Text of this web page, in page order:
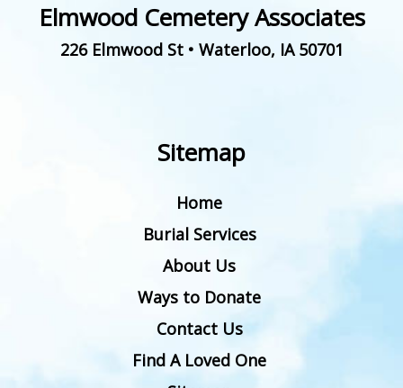
Elmwood Cemetery Associates
226 Elmwood St• Waterloo, IA 50701
Sitemap
Home
Burial Services
About Us
Ways to Donate
Contact Us
Find A Loved One